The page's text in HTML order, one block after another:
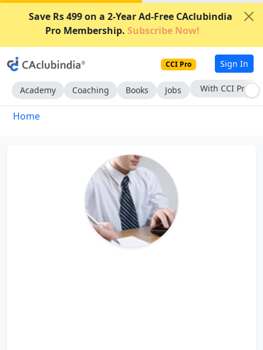
Save Rs 499 on a 2-Year Ad-Free CAclubindia
Pro Membership. Subscribe Now!
CCI Pro Sign In
Academy Coaching Books Jobs With CCI Pro
Home